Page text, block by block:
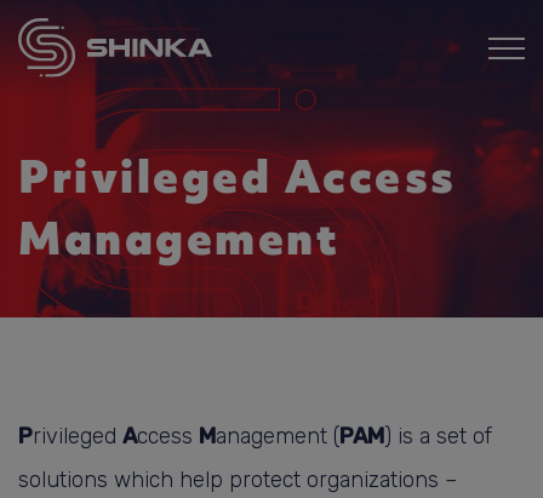
Privileged Access
Management
Privileged Access Management (PAM) is a set of
solutions which help protect organizations –